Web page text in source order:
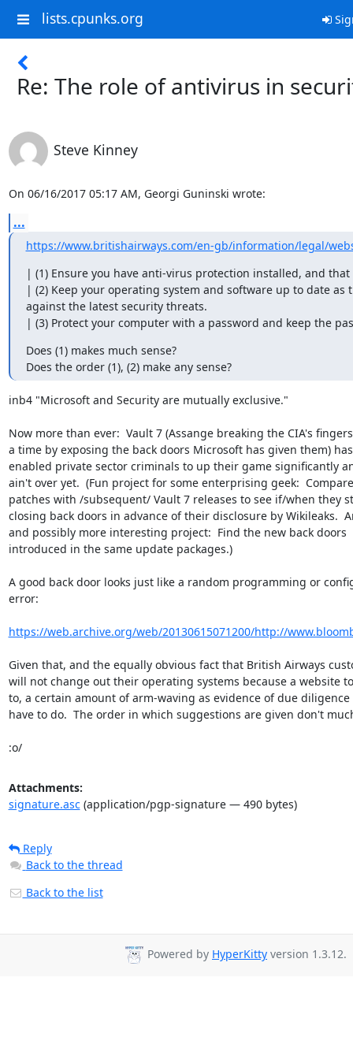
lists.cpunks.org
Re: The role of antivirus in
Steve Kinney
On 06/16/2017 05:17 AM, Georgi Guninski wrote:
...
https://www.britishairways.com/en-gb/information/legal/
| (1) Ensure you have anti-virus protection installed, and
| (2) Keep your operating system and software up to date as
against the latest security threats.
| (3) Protect your computer with a password and keep the
Does (1) makes much sense?
Does the order (1), (2) make any sense?
inb4 "Microsoft and Security are mutually exclusive."
Now more than ever:  Vault 7 (Assange breaking the CIA's
a time by exposing the back doors Microsoft has given them)
enabled private sector criminals to up their game significantly
ain't over yet.  (Fun project for some enterprising geek:
patches with /subsequent/ Vault 7 releases to see if/when they
closing back doors in advance of their disclosure by Wikileaks.
and possibly more interesting project:  Find the new back doors
introduced in the same update packages.)
A good back door looks just like a random programming or
error:
https://web.archive.org/web/20130615071200/http://
Given that, and the equally obvious fact that British Airways
will not change out their operating systems because a website
to, a certain amount of arm-waving as evidence of due
have to do.  The order in which suggestions are given don't
:o/
Attachments:
signature.asc(application/pgp-signature — 490 bytes)
Reply
Back to the thread
Back to the list
Powered by HyperKitty version 1.3.12.